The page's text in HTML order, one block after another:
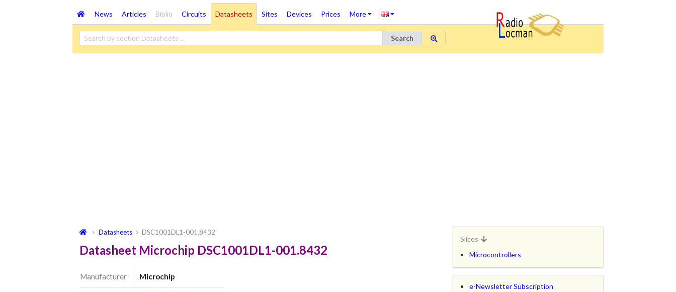
News Articles Biblio Circuits Datasheets Sites Devices Prices More
Search
Datasheets DSC1001DL1-001.8432
Datasheet Microchip DSC1001DL1-001.8432
Manufacturer Microchip
Slices
Microcontrollers
e-Newsletter Subscription